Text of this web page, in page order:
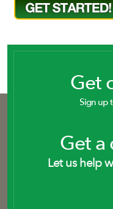
Get
Sign up
Get a
Let us help